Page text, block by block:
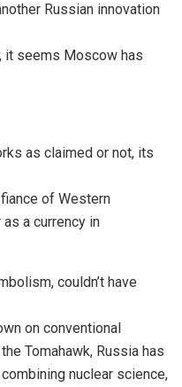
Russian innovation
it seems Moscow has
as claimed or not, its
of Western
a currency in
couldn’t have
on conventional
Tomahawk, Russia has
nuclear science,